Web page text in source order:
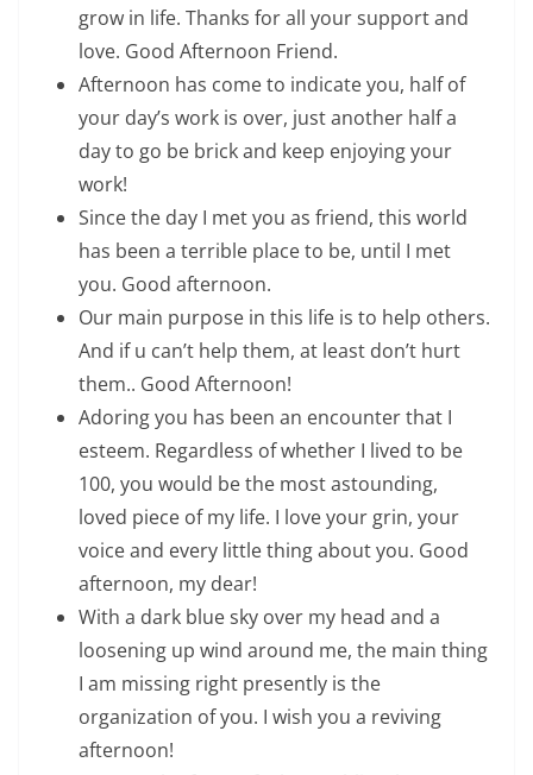
grow in life. Thanks for all your support and
love. Good Afternoon Friend.
Afternoon has come to indicate you, half of
your day’s work is over, just another half a
day to go be brick and keep enjoying your
work!
Since the day I met you as friend, this world
has been a terrible place to be, until I met
you. Good afternoon.
Our main purpose in this life is to help others.
And if u can’t help them, at least don’t hurt
them.. Good Afternoon!
Adoring you has been an encounter that I
esteem. Regardless of whether I lived to be
100, you would be the most astounding,
loved piece of my life. I love your grin, your
voice and every little thing about you. Good
afternoon, my dear!
With a dark blue sky over my head and a
loosening up wind around me, the main thing
I am missing right presently is the
organization of you. I wish you a reviving
afternoon!